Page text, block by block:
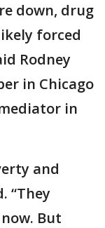
down, drug
forced
Rodney
in Chicago
in
and
“They
But